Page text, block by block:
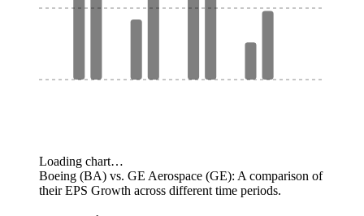
Loading chart…
Boeing (BA) vs. GE Aerospace (GE): A comparison of
their EPS Growth across different time periods.